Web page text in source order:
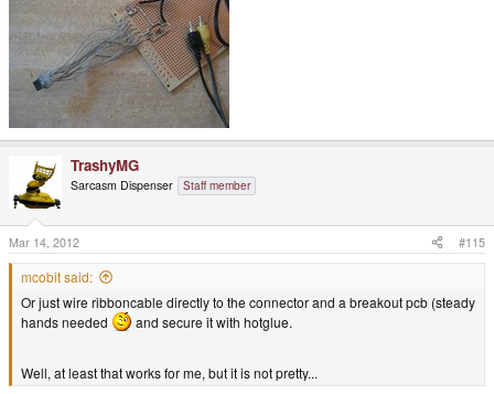
TrashyMG
Sarcasm Dispenser Staff member
Mar 14, 2012 #115
mcobit said:
Or just wire ribboncable directly to the connector and a breakout pcb (steady
hands needed
and secure it with hotglue.
Well, at least that works for me, but it is not pretty...